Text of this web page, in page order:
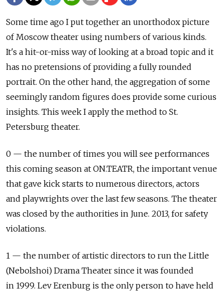
Some time ago I put together an unorthodox picture
of Moscow theater using numbers of various kinds.
It's a hit-or-miss way of looking at a broad topic and it
has no pretensions of providing a fully rounded
portrait. On the other hand, the aggregation of some
seemingly random figures does provide some curious
insights. This week I apply the method to St.
Petersburg theater.
0 — the number of times you will see performances
this coming season at ON.TEATR, the important venue
that gave kick starts to numerous directors, actors
and playwrights over the last few seasons. The theater
was closed by the authorities in June. 2013, for safety
violations.
1 — the number of artistic directors to run the Little
(Nebolshoi) Drama Theater since it was founded
in 1999. Lev Erenburg is the only person to have held